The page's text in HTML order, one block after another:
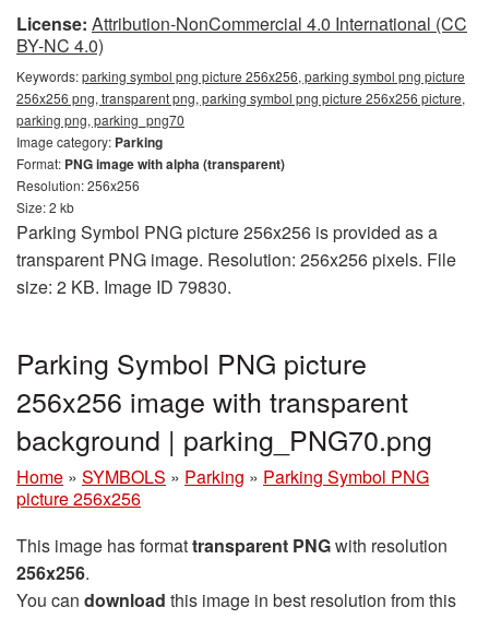
License: Attribution-NonCommercial 4.0 International (CC
BY-NC 4.0)
Keywords:parking symbol png picture 256x256, parking symbol png picture
256x256 png, transparent png, parking symbol png picture 256x256 picture,
parking png, parking_png70
Image category: Parking
Format: PNG image with alpha (transparent)
Resolution: 256x256
Size: 2 kb
Parking Symbol PNG picture 256x256 is provided as a
transparent PNG image. Resolution: 256x256 pixels. File
size: 2 KB. Image ID 79830.
Parking Symbol PNG picture
256x256 image with transparent
background | parking_PNG70.png
Home » SYMBOLS » Parking » Parking Symbol PNG
picture 256x256
This image has formattransparent PNGwith resolution
256x256.
You can download this image in best resolution from this